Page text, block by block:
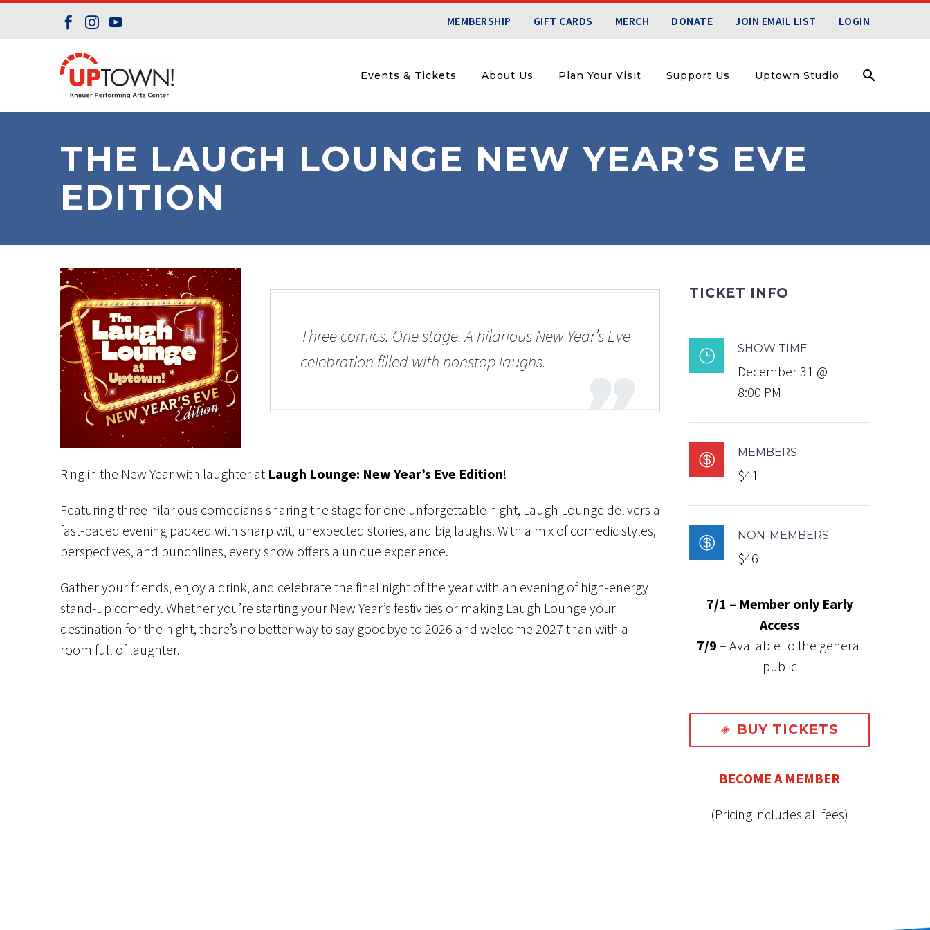
MEMBERSHIP GIFT CARDS MERCH DONATE JOIN EMAIL LIST LOGIN
Events & Tickets About Us Plan Your Visit Support Us Uptown Studio
THE LAUGH LOUNGE NEW YEAR’S EVE
EDITION
Three comics. One stage. A hilarious New Year’s Eve
celebration filled with nonstop laughs.
Ring in the New Year with laughter at Laugh Lounge: New Year’s Eve Edition!
Featuring three hilarious comedians sharing the stage for one unforgettable night, Laugh Lounge delivers a
fast-paced evening packed with sharp wit, unexpected stories, and big laughs. With a mix of comedic styles,
perspectives, and punchlines, every show offers a unique experience.
Gather your friends, enjoy a drink, and celebrate the final night of the year with an evening of high-energy
stand-up comedy. Whether you’re starting your New Year’s festivities or making Laugh Lounge your
destination for the night, there’s no better way to say goodbye to 2026 and welcome 2027 than with a
room full of laughter.
TICKET INFO
} SHOW TIME
December 31 @
8:00 PM
 MEMBERS
$41
 NON-MEMBERS
$46
7/1 – Member only Early
Access
7/9 – Available to the general
public
 BUY TICKETS
BECOME A MEMBER
(Pricing includes all fees)